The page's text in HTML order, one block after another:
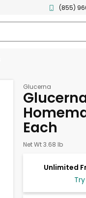
(855)
Glucerna
Each
Net Wt 3.68 lb
Unlimited
Try